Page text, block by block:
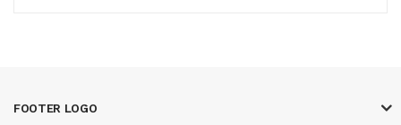
FOOTER LOGO